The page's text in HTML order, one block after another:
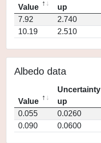
Value
up
7.92
2.740
10.19
2.510
Albedo data
Value
Uncertainty
up
0.055
0.0260
0.090
0.0600